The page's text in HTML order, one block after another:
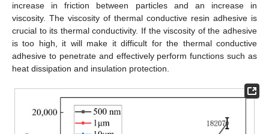
increase in friction between particles and an increase in
viscosity. The viscosity of thermal conductive resin adhesive is
crucial to its thermal conductivity. If the viscosity of the adhesive
is too high, it will make it difficult for the thermal conductive
adhesive to penetrate and effectively perform functions such as
heat dissipation and insulation protection.